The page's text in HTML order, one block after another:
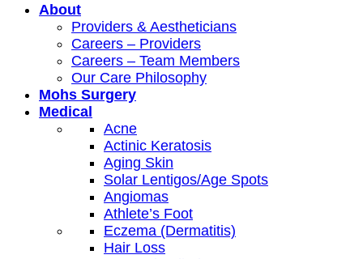
About
Providers & Aestheticians
Careers – Providers
Careers – Team Members
Our Care Philosophy
Mohs Surgery
Medical
Acne
Actinic Keratosis
Aging Skin
Solar Lentigos/Age Spots
Angiomas
Athlete’s Foot
Eczema (Dermatitis)
Hair Loss